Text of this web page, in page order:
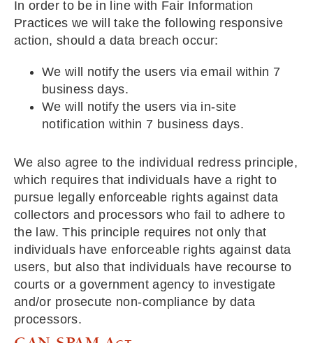
In order to be in line with Fair Information
Practices we will take the following responsive
action, should a data breach occur:
We will notify the users via email within 7
business days.
We will notify the users via in-site
notification within 7 business days.
We also agree to the individual redress principle,
which requires that individuals have a right to
pursue legally enforceable rights against data
collectors and processors who fail to adhere to
the law. This principle requires not only that
individuals have enforceable rights against data
users, but also that individuals have recourse to
courts or a government agency to investigate
and/or prosecute non-compliance by data
processors.